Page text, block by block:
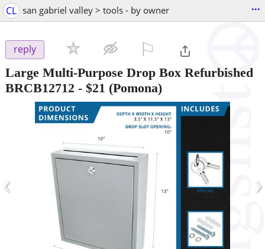
CL san gabriel valley > tools - by owner ...
reply
Large Multi-Purpose Drop Box Refurbished
BRCB12712 - $21 (Pomona)
‹ ›